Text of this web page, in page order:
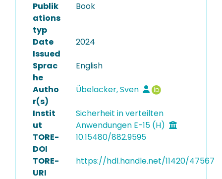
Publik
ations
typ
Book
Date
Issued
2024
Sprac
he
English
Autho
r(s)
Übelacker, Sven
Instit
ut
Sicherheit in verteilten
Anwendungen E-15 (H)
TORE-
DOI
10.15480/882.9595
TORE-
URI
https://hdl.handle.net/11420/47567